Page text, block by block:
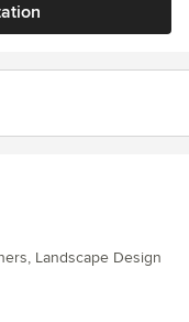
Landscape Design